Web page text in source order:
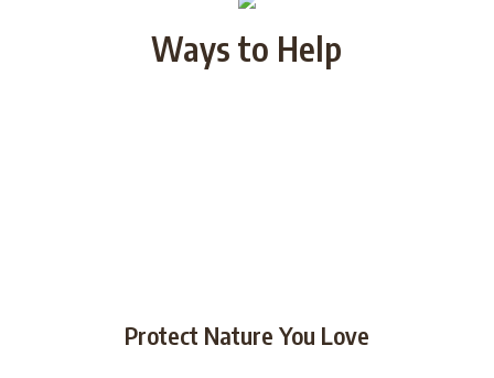
Ways to Help
Protect Nature You Love